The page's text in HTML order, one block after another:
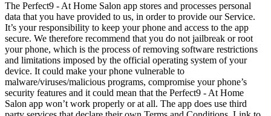
The Perfect9 - At Home Salon app stores and processes personal
data that you have provided to us, in order to provide our Service.
It’s your responsibility to keep your phone and access to the app
secure. We therefore recommend that you do not jailbreak or root
your phone, which is the process of removing software restrictions
and limitations imposed by the official operating system of your
device. It could make your phone vulnerable to
malware/viruses/malicious programs, compromise your phone’s
security features and it could mean that the Perfect9 - At Home
Salon app won’t work properly or at all. The app does use third